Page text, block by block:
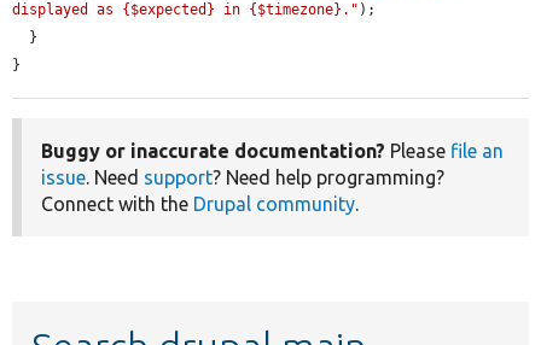
displayed as {$expected} in {$timezone}." );
}
Buggy or inaccurate documentation? Please file an
issue. Need support? Need help programming?
Connect with the Drupal community.